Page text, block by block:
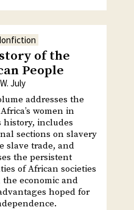
of the
People
July
addresses the
women in
history, includes
sections on slavery
slave trade, and
the persistent
of African societies
the economic and
hoped for